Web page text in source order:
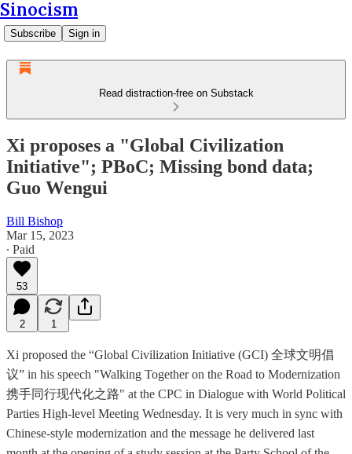
Sinocism
Subscribe Sign in
Read distraction-free on Substack
Xi proposes a "Global Civilization
Initiative"; PBoC; Missing bond data;
Guo Wengui
Bill Bishop
Mar 15, 2023
∙ Paid
53
2 1
Xi proposed the “Global Civilization Initiative (GCI) 全球文明倡
议” in his speech "Walking Together on the Road to Modernization
携手同行现代化之路" at the CPC in Dialogue with World Political
Parties High-level Meeting Wednesday. It is very much in sync with
Chinese-style modernization and the message he delivered last